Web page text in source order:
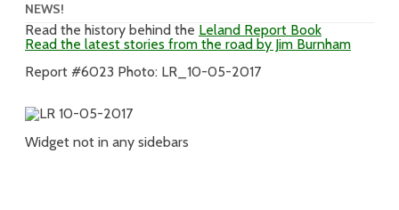
Along
the
Way
NEWS!
Read the history behind the Leland Report Book
Read the latest stories from the road by Jim Burnham
Report #6023 Photo: LR_10-05-2017
Widget not in any sidebars